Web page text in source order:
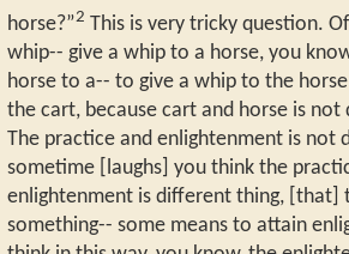
horse?”2 This is very tricky question.
whip-- give a whip to a horse, you
horse to a-- to give a whip to the
the cart, because cart and horse is
The practice and enlightenment is not
sometime [laughs] you think the
enlightenment is different thing, [that]
something-- some means to attain